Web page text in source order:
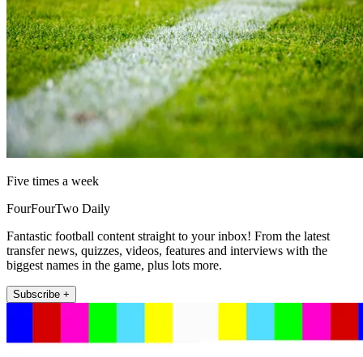
Five times a week
FourFourTwo Daily
Fantastic football content straight to your inbox! From the latest
transfer news, quizzes, videos, features and interviews with the
biggest names in the game, plus lots more.
Subscribe +